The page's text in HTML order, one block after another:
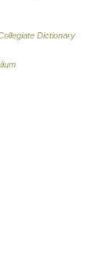
Dictionary